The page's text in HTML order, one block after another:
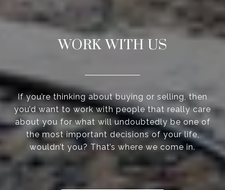
WORK WITH US
If you’re thinking about buying or selling, then
you’d want to work with people that really care
about you for what will undoubtedly be one of
the most important decisions of your life,
wouldn’t you? That’s where we come in.